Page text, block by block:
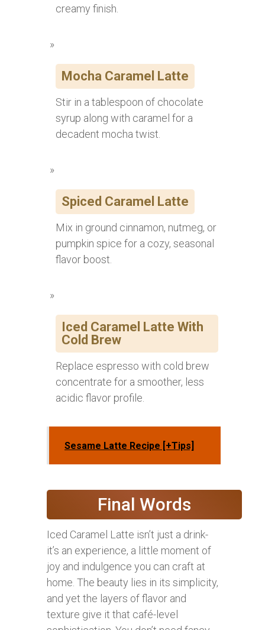
creamy finish.
Mocha Caramel Latte
Stir in a tablespoon of chocolate
syrup along with caramel for a
decadent mocha twist.
Spiced Caramel Latte
Mix in ground cinnamon, nutmeg, or
pumpkin spice for a cozy, seasonal
flavor boost.
Iced Caramel Latte With
Cold Brew
Replace espresso with cold brew
concentrate for a smoother, less
acidic flavor profile.
Sesame Latte Recipe [+Tips]
Final Words
Iced Caramel Latte isn’t just a drink-
it’s an experience, a little moment of
joy and indulgence you can craft at
home. The beauty lies in its simplicity,
and yet the layers of flavor and
texture give it that café-level